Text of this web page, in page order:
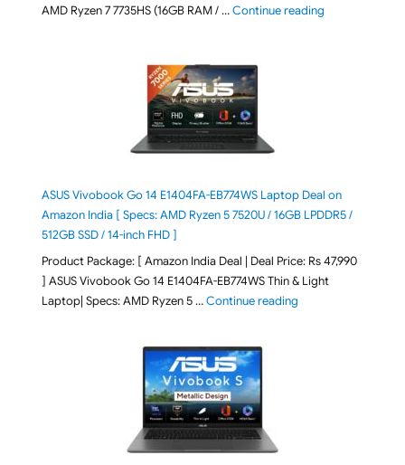
AMD Ryzen 7 7735HS (16GB RAM / …Continue reading"Lenovo LOQ
ASUS Vivobook Go 14 E1404FA-EB774WS Laptop Deal on
Amazon India [ Specs: AMD Ryzen 5 7520U / 16GB LPDDR5 /
512GB SSD / 14-inch FHD ]
Product Package: [ Amazon India Deal | Deal Price: Rs 47,990
] ASUS Vivobook Go 14 E1404FA-EB774WS Thin & Light
Laptop| Specs: AMD Ryzen 5 …Continue reading"ASUS Vivobook Go